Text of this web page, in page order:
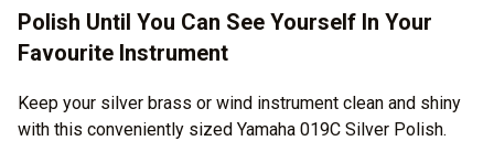
Polish Until You Can See Yourself In Your
Favourite Instrument
Keep your silver brass or wind instrument clean and shiny
with this conveniently sized Yamaha 019C Silver Polish.